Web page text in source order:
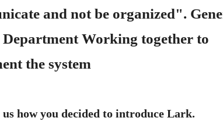
and not be organized".
Working together to
the system
us how you decided to introduce Lark.